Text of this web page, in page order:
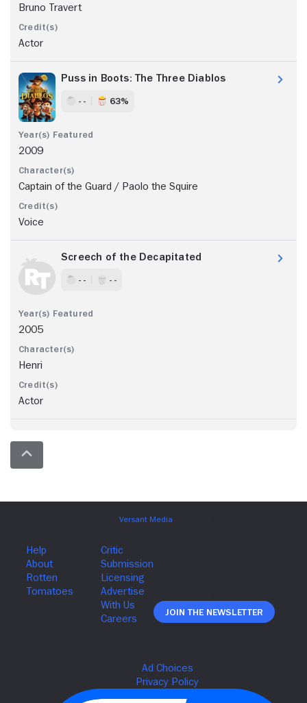
Bruno Travert
Actor
Puss in Boots: The Three Diablos
- - 63%
2009
Captain of the Guard / Paolo the Squire
Voice
Screech of the Decapitated
- - - -
2005
Henri
Actor
Join The Newsletter